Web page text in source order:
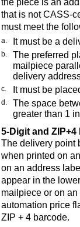
that is not CASS-
must meet the
a. It must be a
b.
The preferred
mailpiece
delivery
c. It must be
d.
The space
greater than 1
5-Digit and
The delivery point
when printed on
on an address
appear in the
mailpiece or on
automation price
ZIP + 4 barcode.